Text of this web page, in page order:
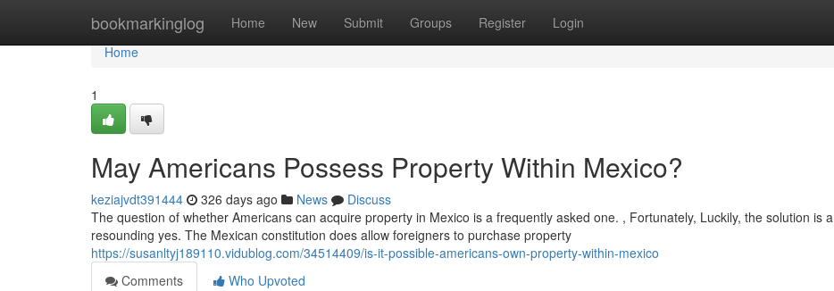
bookmarkinglog Home New Submit Groups Register Login
Home
Home
1
May Americans Possess Property Within Mexico?
keziajvdt391444 326 days ago News
Discuss
The question of whether Americans can acquire property in Mexico is a frequently asked one. , Fortunately, Luckily, the solution is a
resounding yes. The Mexican constitution does allow foreigners to purchase property
https://susanltyj189110.vidublog.com/34514409/is-it-possible-americans-own-property-within-mexico
Comments
Who Upvoted